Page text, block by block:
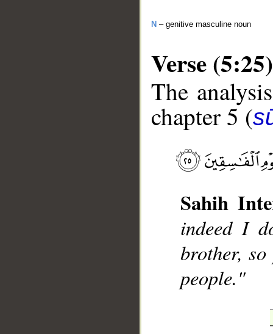
N – genitive masculine noun
Verse (5:25)
The
chapter 5 (
Sahih
indeed I
brother,
people."